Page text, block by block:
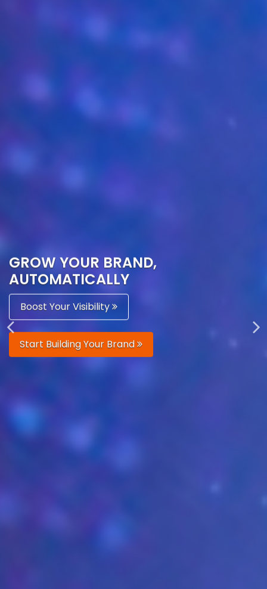
GROW YOUR BRAND,
AUTOMATICALLY
Boost Your Visibility
Start Building Your Brand